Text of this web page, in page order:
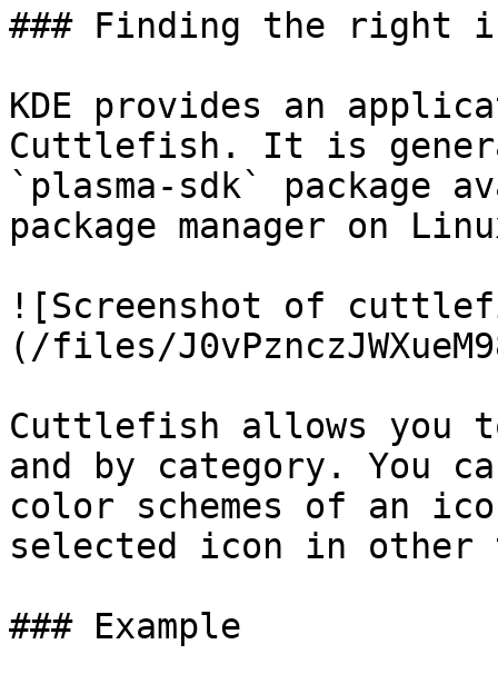
### Finding the right
KDE provides an
Cuttlefish. It is
`plasma-sdk` package
package manager on
![Screenshot of
(/files/
Cuttlefish allows you
and by category. You
color schemes of an
selected icon in other
### Example